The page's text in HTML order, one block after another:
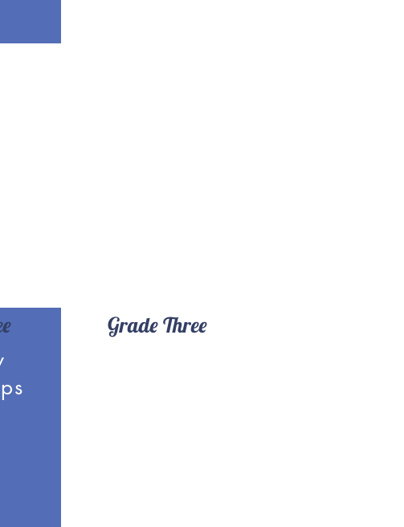
Grade Three